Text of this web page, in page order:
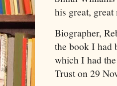
his great, great
Biographer,
the book I had
which I had
Trust on 29